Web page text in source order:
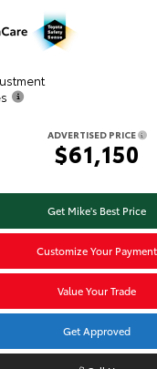
ADVERTISED PRICE
$61,150
Get Mike's Best Price
Customize Your Payment
Value Your Trade
Get Approved